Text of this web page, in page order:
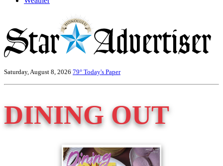
Saturday, August 8, 2026 79° Today's Paper
DINING OUT